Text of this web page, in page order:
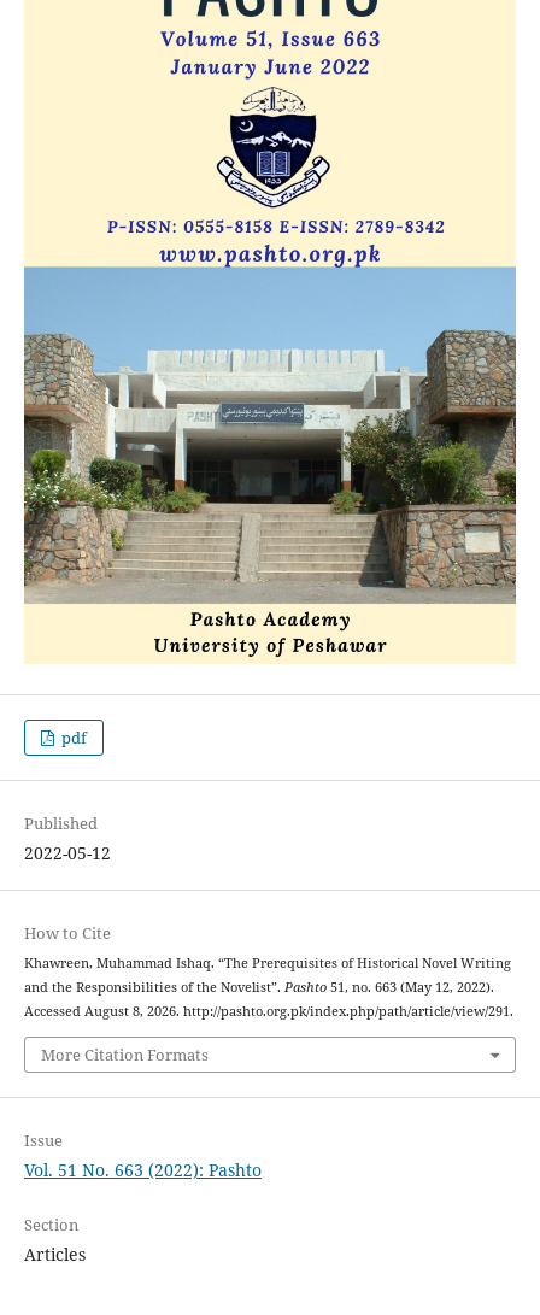
pdf
Published
2022-05-12
How to Cite
Khawreen, Muhammad Ishaq. “The Prerequisites of Historical Novel Writing
and the Responsibilities of the Novelist”. Pashto51, no. 663 (May 12, 2022).
Accessed August 8, 2026. http://pashto.org.pk/index.php/path/article/view/291.
More Citation Formats
Issue
Vol. 51 No. 663 (2022): Pashto
Section
Articles